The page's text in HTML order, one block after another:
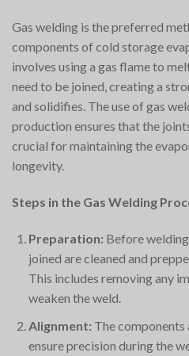
Gas welding is the preferred
components of cold storage
involves using a gas flame to
need to be joined, creating a
and solidifies. The use of gas
production ensures that the
crucial for maintaining the
longevity.
Steps in the Gas Welding
Preparation: Before
joined are cleaned and
This includes removing any
weaken the weld.
Alignment: The
ensure precision during the